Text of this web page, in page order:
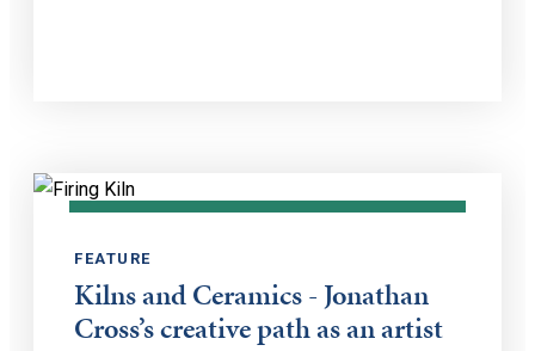
FEATURE
Kilns and Ceramics - Jonathan
Cross’s creative path as an artist